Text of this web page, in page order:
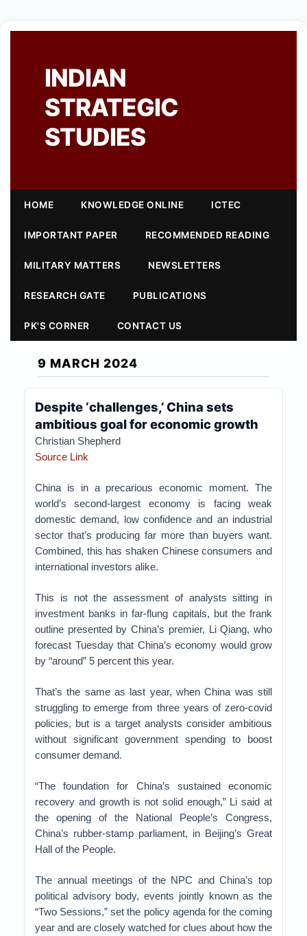
INDIAN
STRATEGIC
STUDIES
HOME KNOWLEDGE ONLINE ICTEC
IMPORTANT PAPER RECOMMENDED READING
MILITARY MATTERS NEWSLETTERS
RESEARCH GATE PUBLICATIONS
PK'S CORNER CONTACT US
9 MARCH 2024
Despite ‘challenges,’ China sets
ambitious goal for economic growth
Christian Shepherd
Source Link
China is in a precarious economic moment. The
world’s second-largest economy is facing weak
domestic demand, low confidence and an industrial
sector that’s producing far more than buyers want.
Combined, this has shaken Chinese consumers and
international investors alike.
This is not the assessment of analysts sitting in
investment banks in far-flung capitals, but the frank
outline presented by China’s premier, Li Qiang, who
forecast Tuesday that China’s economy would grow
by “around” 5 percent this year.
That’s the same as last year, when China was still
struggling to emerge from three years of zero-covid
policies, but is a target analysts consider ambitious
without significant government spending to boost
consumer demand.
“The foundation for China’s sustained economic
recovery and growth is not solid enough,” Li said at
the opening of the National People’s Congress,
China’s rubber-stamp parliament, in Beijing’s Great
Hall of the People.
The annual meetings of the NPC and China’s top
political advisory body, events jointly known as the
“Two Sessions,” set the policy agenda for the coming
year and are closely watched for clues about how the